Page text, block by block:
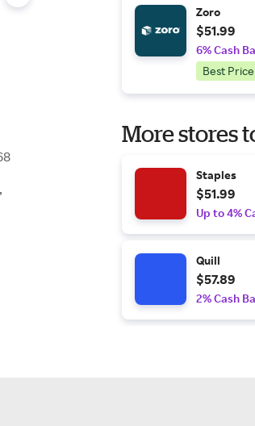
Zoro
$51.99
6% Cash
Best Price
More stores
Staples
$51.99
Up to 4%
Quill
$57.89
2% Cash